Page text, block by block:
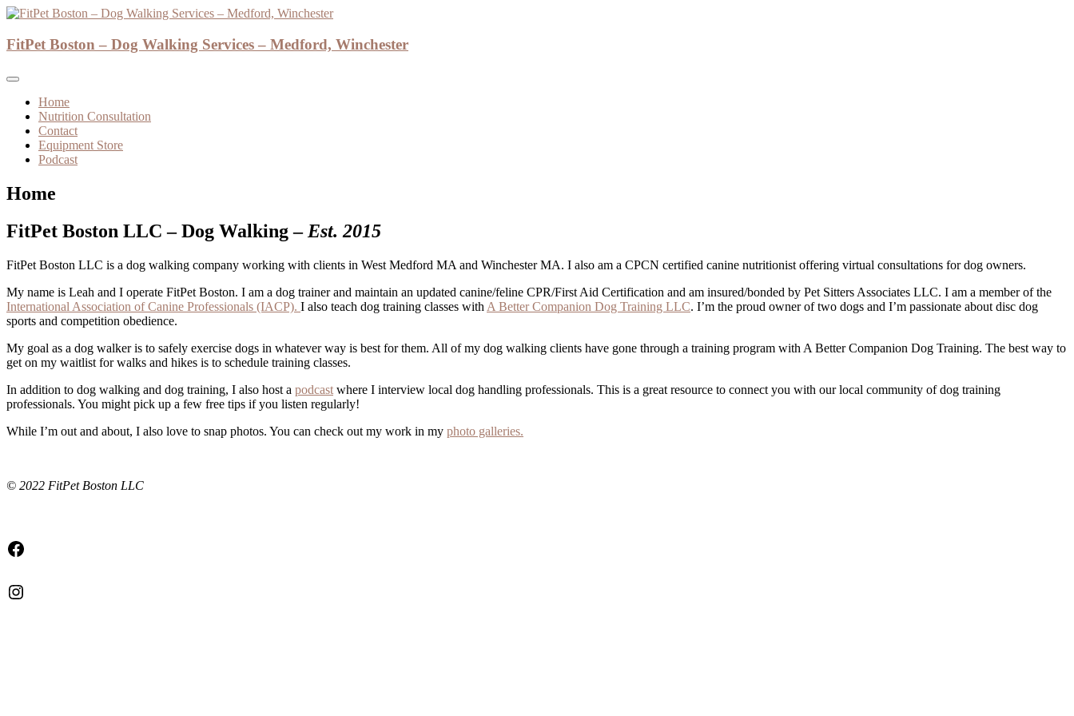
Skip
content
FitPet Boston – Dog Walking Services – Medford, Winchester
FitPet Boston – Dog Walking Services – Medford, Winchester
Home
Nutrition Consultation
Contact
Equipment Store
Podcast
Home
FitPet Boston LLC – Dog Walking –Est. 2015
FitPet Boston LLC is a dog walking company working with clients in West Medford MA and Winchester MA. I also am a CPCN certified canine nutritionist offering virtual consultations for dog owners.
My name is Leah and I operate FitPet Boston. I am a dog trainer and maintain an updated canine/feline CPR/First Aid Certification and am insured/bonded by Pet Sitters Associates LLC. I am a member of the
International Association of Canine Professionals (IACP). I also teach dog training classes with A Better Companion Dog Training LLC. I’m the proud owner of two dogs and I’m passionate about disc dog
sports and competition obedience.
My goal as a dog walker is to safely exercise dogs in whatever way is best for them. All of my dog walking clients have gone through a training program with A Better Companion Dog Training. The best way to
get on my waitlist for walks and hikes is to schedule training classes.
In addition to dog walking and dog training, I also host a podcast where I interview local dog handling professionals. This is a great resource to connect you with our local community of dog training
professionals. You might pick up a few free tips if you listen regularly!
While I’m out and about, I also love to snap photos. You can check out my work in my photo galleries.
© 2022 FitPet Boston LLC
Facebook
Instagram